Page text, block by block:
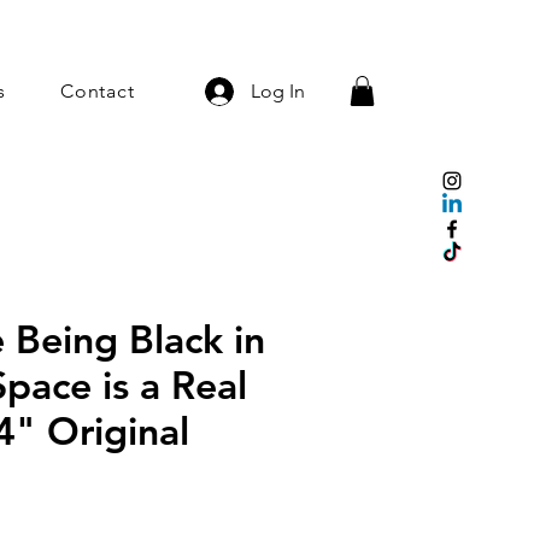
Log In
Contact
Being Black in
is a Real
Original